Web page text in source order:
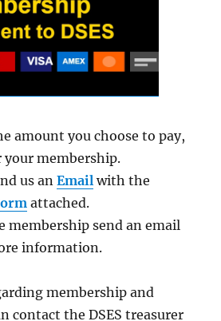
amount you choose to pay,
your membership.
us anEmail with the
attached.
membership send an email
information.
membership and
contact the DSES treasurer